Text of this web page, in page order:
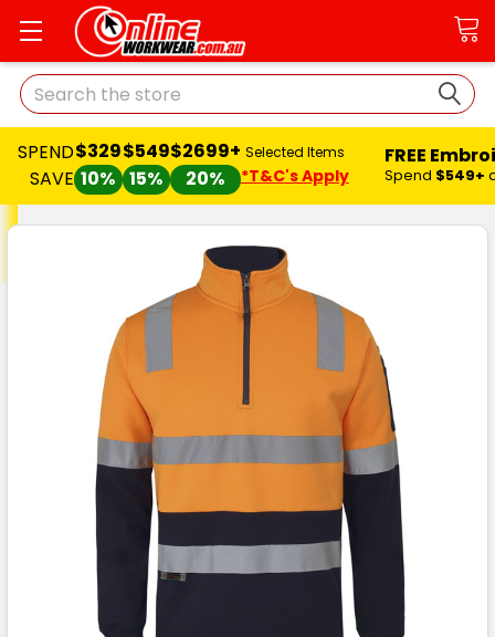
Search
SPEND
SAVE
$329
10%
$549
15%
$2699+
20%
Selected Items
*T&C's Apply
FREE
Spend $549+